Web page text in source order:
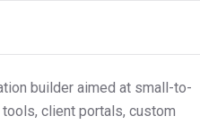
builder aimed at small-to-
client portals, custom